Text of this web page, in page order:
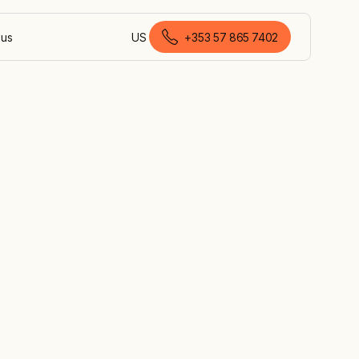
US
English (Ireland)
+353 57 865 7402